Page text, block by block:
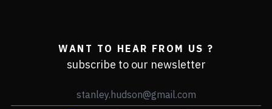
WANT TO HEAR FROM US ?
subscribe to our newsletter